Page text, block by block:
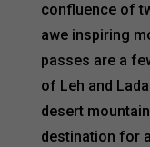
confluence of
awe inspiring
passes are a
of Leh and
desert
destination for